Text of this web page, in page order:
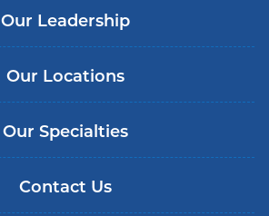
Our Leadership
Our Locations
Our Specialties
Contact Us